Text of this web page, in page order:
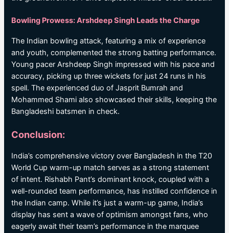
Bowling Prowess: Arshdeep Singh Leads the Charge
The Indian bowling attack, featuring a mix of experience
and youth, complemented the strong batting performance.
Young pacer Arshdeep Singh impressed with his pace and
accuracy, picking up three wickets for just 24 runs in his
spell. The experienced duo of Jasprit Bumrah and
Mohammed Shami also showcased their skills, keeping the
Bangladeshi batsmen in check.
Conclusion:
India’s comprehensive victory over Bangladesh in the T20
World Cup warm-up match serves as a strong statement
of intent. Rishabh Pant’s dominant knock, coupled with a
well-rounded team performance, has instilled confidence in
the Indian camp. While it’s just a warm-up game, India’s
display has sent a wave of optimism amongst fans, who
eagerly await their team’s performance in the marquee